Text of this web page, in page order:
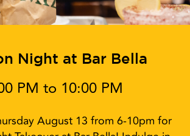
Night at Bar Bella
PM to 10:00 PM
August 13 from 6-10pm for